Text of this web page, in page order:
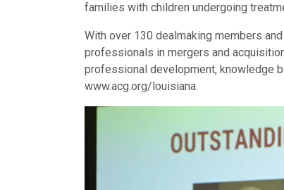
families with children undergoing
With over 130 dealmaking members
professionals in mergers and
professional development, knowledge
www.acg.org/louisiana.